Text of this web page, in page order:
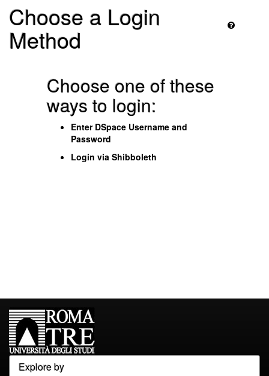
Choose a Login
Method
Choose one of these
ways to login:
Enter DSpace Username and
Password
Login via Shibboleth
Explore by